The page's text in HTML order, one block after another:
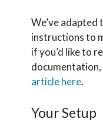
We’ve adapted
instructions to
if you’d like to
documentation,
article here.
Your Setup